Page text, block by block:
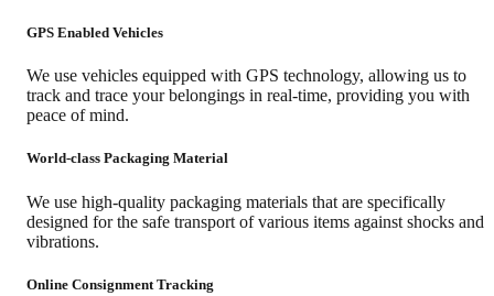
GPS Enabled Vehicles
We use vehicles equipped with GPS technology, allowing us to
track and trace your belongings in real-time, providing you with
peace of mind.
World-class Packaging Material
We use high-quality packaging materials that are specifically
designed for the safe transport of various items against shocks and
vibrations.
Online Consignment Tracking